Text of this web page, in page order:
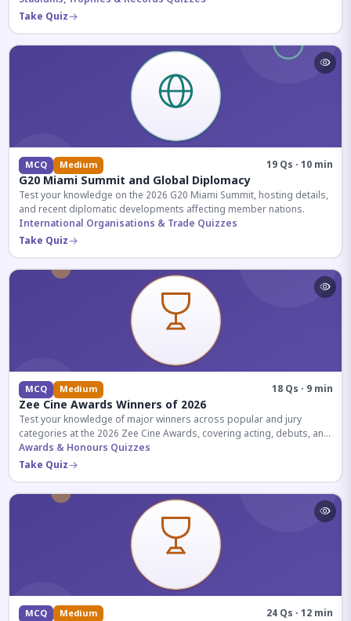
Take Quiz
MCQ Medium 19 Qs · 10 min
G20 Miami Summit and Global Diplomacy
Test your knowledge on the 2026 G20 Miami Summit, hosting details,
and recent diplomatic developments affecting member nations.
International Organisations & Trade Quizzes
Take Quiz
MCQ Medium 18 Qs · 9 min
Zee Cine Awards Winners of 2026
Test your knowledge of major winners across popular and jury
categories at the 2026 Zee Cine Awards, covering acting, debuts, and
more.
Awards & Honours Quizzes
Take Quiz
MCQ Medium 24 Qs · 12 min